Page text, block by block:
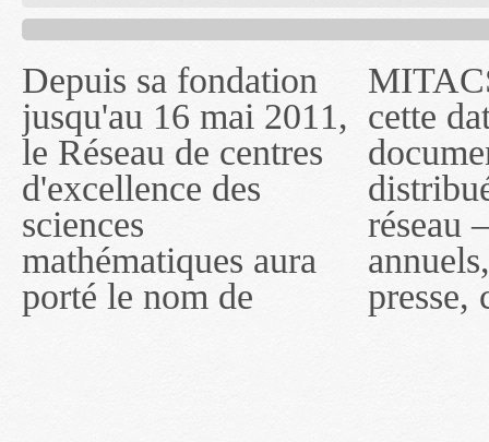
Depuis sa fondation
jusqu'au 16 mai 2011,
le Réseau de centres
d'excellence des
sciences
mathématiques aura
porté le nom de
MITACS inc. Jusqu'à
cette date, les
documents publiés ou
distribués par ce
réseau — rapports
annuels, coupures de
presse, communiqués
— l'auront désigné
sous le nom de
MITACS inc. À
compter du 16 mai
2011, toutefois, le
réseau portera le nom